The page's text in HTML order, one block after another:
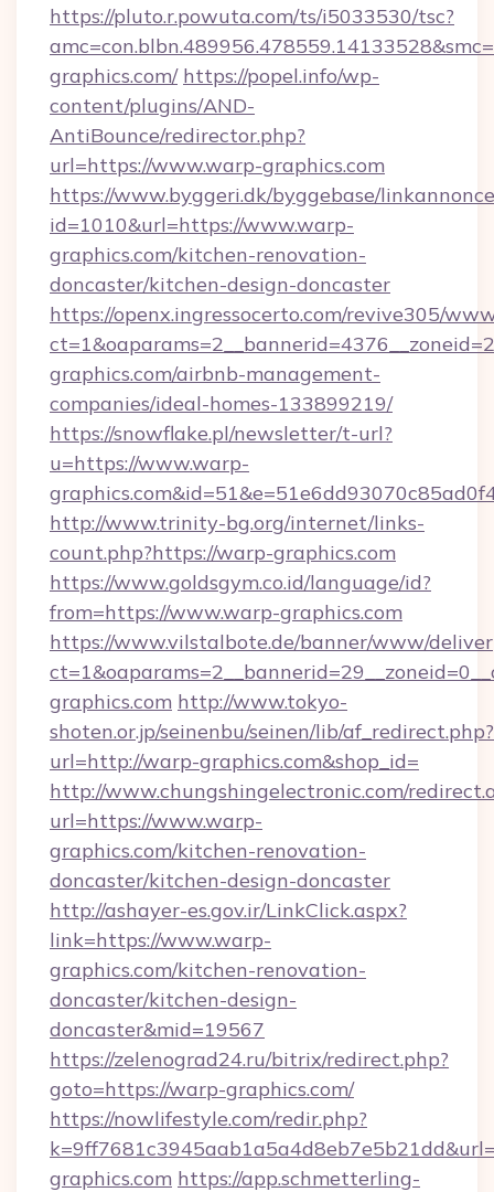
https://pluto.r.powuta.com/ts/i5033530/tsc?
graphics.com/ https://popel.info/wp-
content/plugins/AND-
AntiBounce/redirector.php?
url=https://www.warp-graphics.com
https://www.byggeri.dk/byggebase/
id=1010&url=https://www.warp-
graphics.com/kitchen-renovation-
doncaster/kitchen-design-doncaster
https://openx.ingressocerto.com/revive305/
graphics.com/airbnb-management-
companies/ideal-homes-133899219/
https://snowflake.pl/newsletter/t-url?
u=https://www.warp-
http://www.trinity-bg.org/internet/links-
count.php?https://warp-graphics.com
https://www.goldsgym.co.id/language/id?
from=https://www.warp-graphics.com
https://www.vilstalbote.de/banner/www/
graphics.com http://www.tokyo-
shoten.or.jp/seinenbu/seinen/lib/af_redirect.php?
url=http://warp-graphics.com&shop_id=
http://www.chungshingelectronic.com/
url=https://www.warp-
graphics.com/kitchen-renovation-
doncaster/kitchen-design-doncaster
http://ashayer-es.gov.ir/LinkClick.aspx?
link=https://www.warp-
graphics.com/kitchen-renovation-
doncaster/kitchen-design-
doncaster&mid=19567
https://zelenograd24.ru/bitrix/redirect.php?
goto=https://warp-graphics.com/
https://nowlifestyle.com/redir.php?
graphics.com https://app.schmetterling-